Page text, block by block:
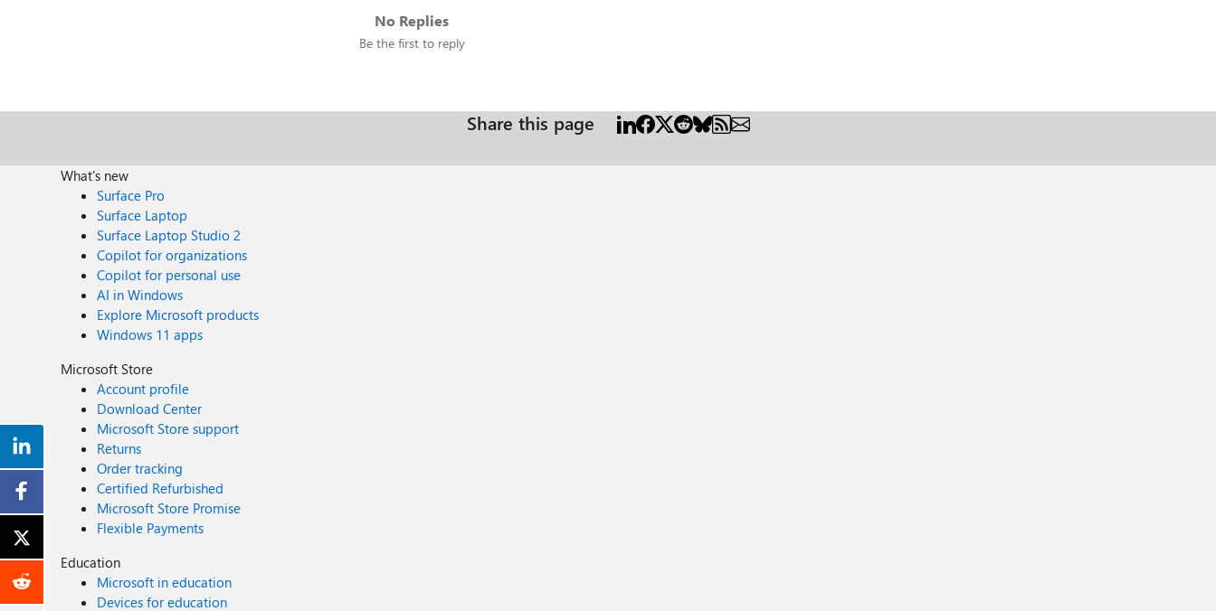
No Replies
Be the first to reply
Share this page
What's new
Surface Pro
Surface Laptop
Surface Laptop Studio 2
Copilot for organizations
Copilot for personal use
AI in Windows
Explore Microsoft products
Windows 11 apps
Microsoft Store
Account profile
Download Center
Microsoft Store support
Returns
Order tracking
Certified Refurbished
Microsoft Store Promise
Flexible Payments
Education
Microsoft in education
Devices for education